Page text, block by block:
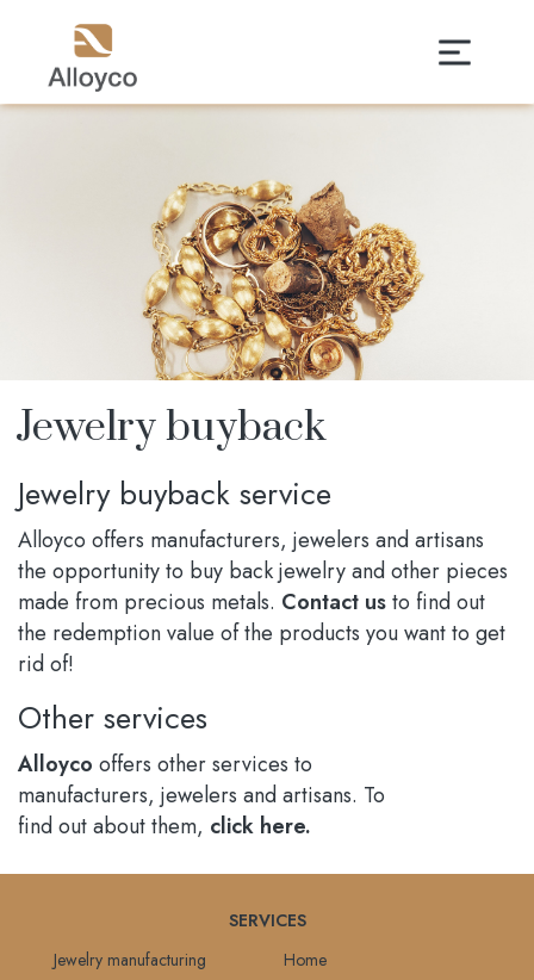
Jewelry buyback
Jewelry buyback service
Alloyco offers manufacturers, jewelers and artisans
the opportunity to buy back jewelry and other pieces
made from precious metals. Contact usto find out
the redemption value of the products you want to get
rid of!
Other services
Alloyco offers other services to
manufacturers, jewelers and artisans. To
find out about them, click here.
SERVICES
Jewelry manufacturing
Home